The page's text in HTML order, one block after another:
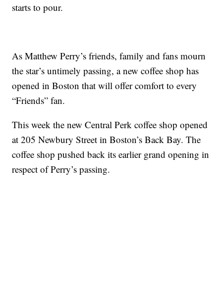
starts to pour.
As Matthew Perry’s friends, family and fans mourn
the star’s untimely passing, a new coffee shop has
opened in Boston that will offer comfort to every
“Friends” fan.
This week the new Central Perk coffee shop opened
at 205 Newbury Street in Boston’s Back Bay. The
coffee shop pushed back its earlier grand opening in
respect of Perry’s passing.